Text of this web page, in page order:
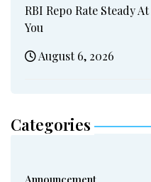
RBI Repo Rate Steady
You
August 6, 2026
Categories
Announcement